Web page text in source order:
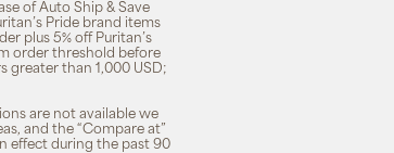
of Auto Ship & Save
Pride brand items
plus 5% off Puritan’s
order threshold before
greater than 1,000 USD;
are not available we
and the “Compare at”
effect during the past 90